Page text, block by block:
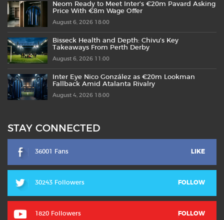
Neom Ready to Meet Inter’s €20m Pavard Asking
Price With €8m Wage Offer
August 6, 2026 18:00
Bisseck Health and Depth: Chivu’s Key
Takeaways From Perth Derby
August 6, 2026 11:00
Inter Eye Nico González as €20m Lookman
Fallback Amid Atalanta Rivalry
August 4, 2026 18:00
STAY CONNECTED
36001 Fans LIKE
30243 Followers FOLLOW
1820 Followers FOLLOW